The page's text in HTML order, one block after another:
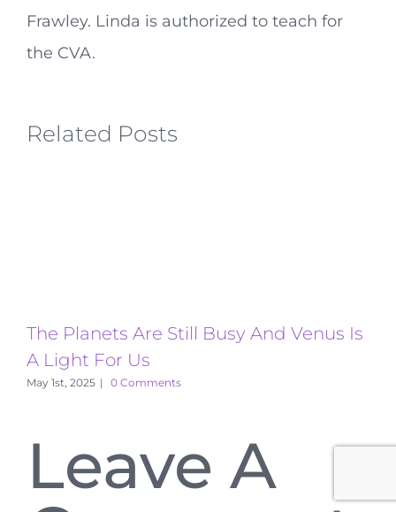
Frawley. Linda is authorized to teach for
the CVA.
Related Posts
The Planets Are Still Busy And Venus Is
A Light For Us
May 1st, 2025 | 0 Comments
Leave A